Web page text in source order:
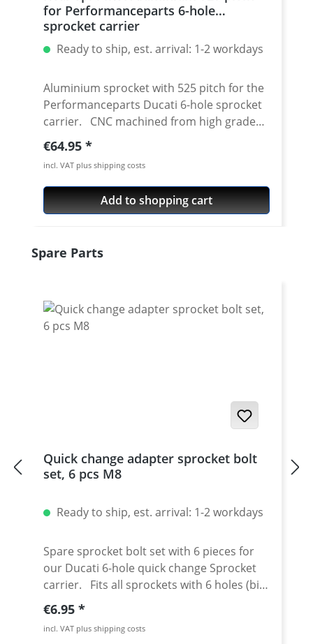
for Performanceparts 6-hole
sprocket carrier
Ready to ship, est. arrival: 1-2 workdays
Aluminium sprocket with 525 pitch for the
Performanceparts Ducati 6-hole sprocket
carrier. CNC machined from high grade
aircraft aluminium 7075 T6. Strongest and
toughest aluminium avaiable for cnc
machining. Made in Germany! Material:
Aluminium 7075 T6, anodised Colours:
silver, black. Anodised for a better
Regular price:
€64.95
incl. VAT plus shipping costs
Add to shopping cart
Skip product gallery
Spare Parts
Quick change adapter sprocket bolt
set, 6 pcs M8
Ready to ship, est. arrival: 1-2 workdays
Spare sprocket bolt set with 6 pieces for
our Ducati 6-hole quick change Sprocket
carrier. Fits all sprockets with 6 holes (big
axle) and countersinking at the bore for
the bolts in the sprocket wheel. Material:
Steel, galvanized Content: 6 bolts
Regular price:
€6.95
incl. VAT plus shipping costs